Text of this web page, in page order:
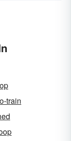
train